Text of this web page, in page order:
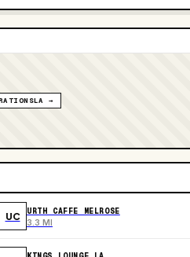
→
UC URTH CAFFE MELROSE
3.3 MI